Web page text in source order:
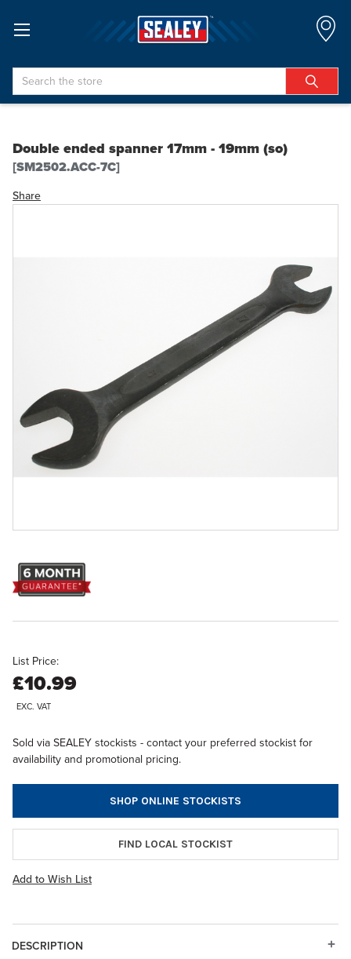
Search
Double ended spanner 17mm - 19mm (so)
[SM2502.ACC-7C]
Share
List Price:
£10.99
EXC. VAT
Sold via SEALEY stockists - contact your preferred stockist for
availability and promotional pricing.
SHOP ONLINE STOCKISTS
FIND LOCAL STOCKIST
Add to Wish List
DESCRIPTION